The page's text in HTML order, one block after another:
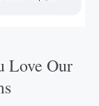
Love Our